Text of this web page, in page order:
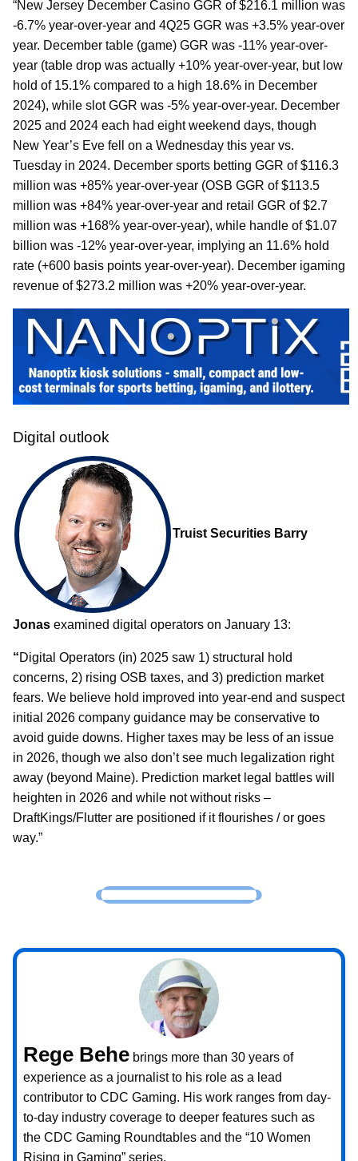
“New Jersey December Casino GGR of $216.1 million was
-6.7% year-over-year and 4Q25 GGR was +3.5% year-over
year. December table (game) GGR was -11% year-over-
year (table drop was actually +10% year-over-year, but low
hold of 15.1% compared to a high 18.6% in December
2024), while slot GGR was -5% year-over-year. December
2025 and 2024 each had eight weekend days, though
New Year’s Eve fell on a Wednesday this year vs.
Tuesday in 2024. December sports betting GGR of $116.3
million was +85% year-over-year (OSB GGR of $113.5
million was +84% year-over-year and retail GGR of $2.7
million was +168% year-over-year), while handle of $1.07
billion was -12% year-over-year, implying an 11.6% hold
rate (+600 basis points year-over-year). December igaming
revenue of $273.2 million was +20% year-over-year.
Digital outlook
Truist Securities Barry
Jonas examined digital operators on January 13:
“Digital Operators (in) 2025 saw 1) structural hold
concerns, 2) rising OSB taxes, and 3) prediction market
fears. We believe hold improved into year-end and suspect
initial 2026 company guidance may be conservative to
avoid guide downs. Higher taxes may be less of an issue
in 2026, though we also don’t see much legalization right
away (beyond Maine). Prediction market legal battles will
heighten in 2026 and while not without risks –
DraftKings/Flutter are positioned if it flourishes / or goes
way.”
Rege Behe brings more than 30 years of
experience as a journalist to his role as a lead
contributor to CDC Gaming. His work ranges from day-
to-day industry coverage to deeper features such as
the CDC Gaming Roundtables and the “10 Women
Rising in Gaming” series.